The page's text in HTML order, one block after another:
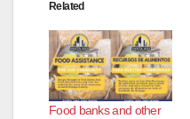
Related
Food banks and other